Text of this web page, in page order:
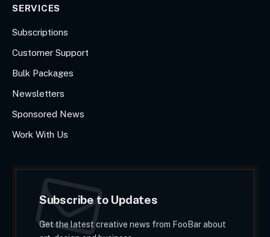
SERVICES
Subscriptions
Customer Support
Bulk Packages
Newsletters
Sponsored News
Work With Us
Subscribe to Updates
Get the latest creative news from FooBar about